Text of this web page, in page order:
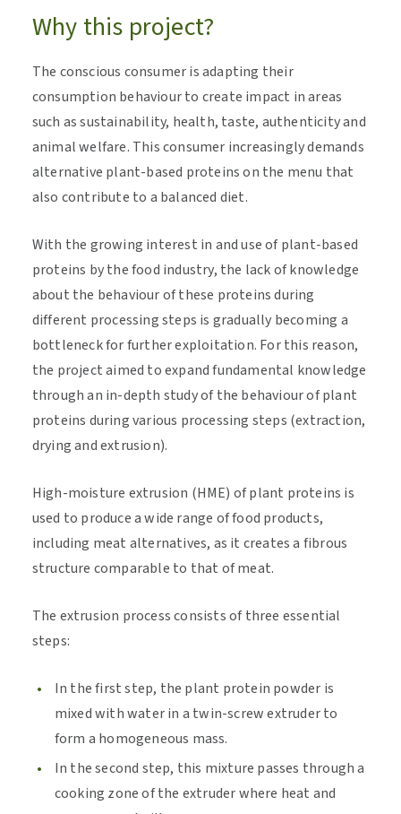
Why this project?
The conscious consumer is adapting their
consumption behaviour to create impact in areas
such as sustainability, health, taste, authenticity and
animal welfare. This consumer increasingly demands
alternative plant-based proteins on the menu that
also contribute to a balanced diet.
With the growing interest in and use of plant-based
proteins by the food industry, the lack of knowledge
about the behaviour of these proteins during
different processing steps is gradually becoming a
bottleneck for further exploitation. For this reason,
the project aimed to expand fundamental knowledge
through an in-depth study of the behaviour of plant
proteins during various processing steps (extraction,
drying and extrusion).
High-moisture extrusion (HME) of plant proteins is
used to produce a wide range of food products,
including meat alternatives, as it creates a fibrous
structure comparable to that of meat.
The extrusion process consists of three essential
steps:
In the first step, the plant protein powder is
mixed with water in a twin-screw extruder to
form a homogeneous mass.
In the second step, this mixture passes through a
cooking zone of the extruder where heat and